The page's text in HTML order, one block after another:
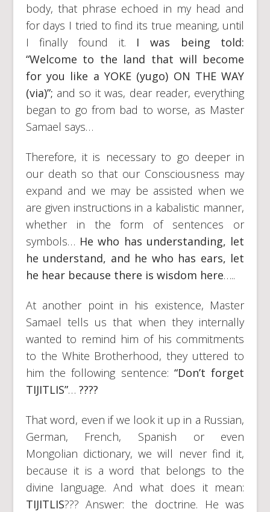
body, that phrase echoed in my head and
for days I tried to find its true meaning, until
I finally found it. I was being told:
“Welcome to the land that will become
for you like a YOKE (yugo) ON THE WAY
(via)”; and so it was, dear reader, everything
began to go from bad to worse, as Master
Samael says…
Therefore, it is necessary to go deeper in
our death so that our Consciousness may
expand and we may be assisted when we
are given instructions in a kabalistic manner,
whether in the form of sentences or
symbols… He who has understanding, let
he understand, and he who has ears, let
he hear because there is wisdom here…..
At another point in his existence, Master
Samael tells us that when they internally
wanted to remind him of his commitments
to the White Brotherhood, they uttered to
him the following sentence:“Don’t forget
TIJITLIS”… ????
That word, even if we look it up in a Russian,
German, French, Spanish or even
Mongolian dictionary, we will never find it,
because it is a word that belongs to the
divine language. And what does it mean:
TIJITLIS??? Answer: the doctrine. He was